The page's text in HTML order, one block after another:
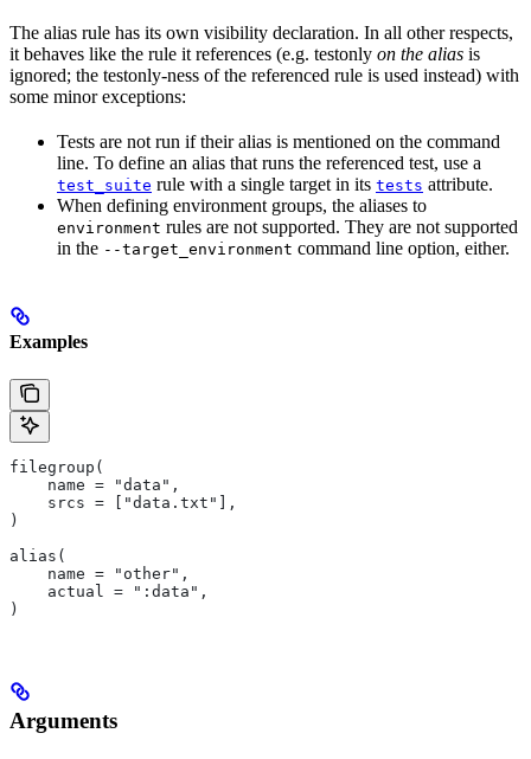
The alias rule has its own visibility declaration. In all other respects,
it behaves like the rule it references (e.g. testonly on the alias is
ignored; the testonly-ness of the referenced rule is used instead) with
some minor exceptions:
Tests are not run if their alias is mentioned on the command
line. To define an alias that runs the referenced test, use a
test_suite rule with a single target in its tests attribute.
When defining environment groups, the aliases to
environment rules are not supported. They are not supported
in the --target_environment command line option, either.
Examples
filegroup(
    name = "data",
    srcs = ["data.txt"],
)
alias(
    name = "other",
    actual = ":data",
)
Arguments